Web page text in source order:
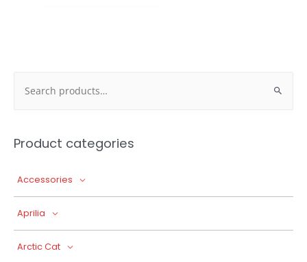
Product categories
Accessories
Aprilia
Arctic Cat